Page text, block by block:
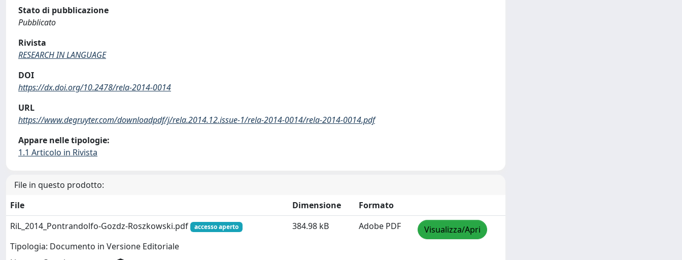
Stato di pubblicazione
Pubblicato
Rivista
RESEARCH IN LANGUAGE
DOI
https://dx.doi.org/10.2478/rela-2014-0014
URL
https://www.degruyter.com/downloadpdf/j/rela.2014.12.issue-1/rela-2014-0014/rela-2014-0014.pdf
Appare nelle tipologie:
1.1 Articolo in Rivista
File in questo prodotto:
File
Dimensione
Formato
RiL_2014_Pontrandolfo-Gozdz-Roszkowski.pdf
accesso aperto
Tipologia: Documento in Versione Editoriale
384.98 kB Adobe PDF Visualizza/Apri